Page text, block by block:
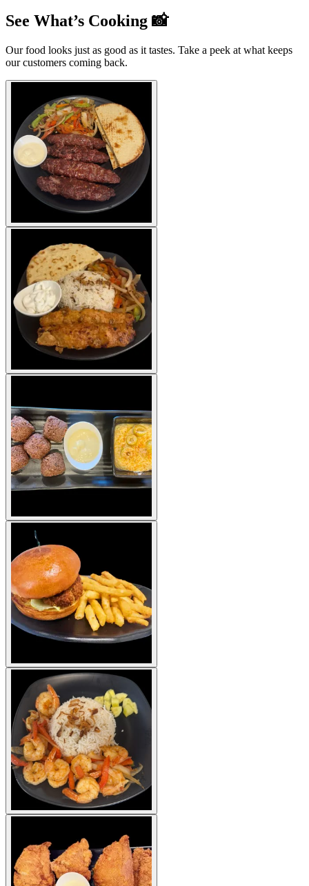
See What’s Cooking 📸
Our food looks just as good as it tastes. Take a peek at what keeps
our customers coming back.